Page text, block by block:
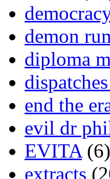
demon
diploma
end the
evil dr
EVITA(6)
extracts